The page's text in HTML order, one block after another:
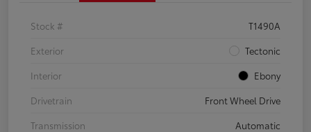
Stock #
T1490A
Exterior
Tectonic
Interior
Ebony
Drivetrain
Front Wheel Drive
Transmission
Automatic